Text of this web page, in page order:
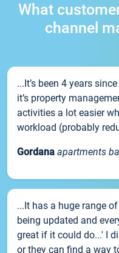
What
channel
...It’s been 4 years
it’s property
activities a lot easier
workload (probably
Gordana apartments
...It has a huge range
being updated and
great if it could do...' I
or they can find a way